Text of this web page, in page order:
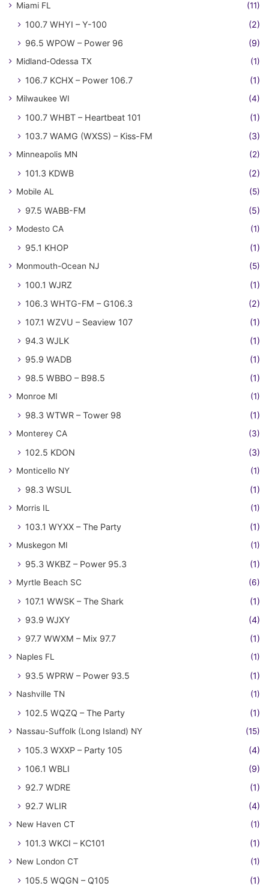
Miami FL (11)
100.7 WHYI – Y-100
(2)
96.5 WPOW – Power 96
(9)
Midland-Odessa TX (1)
106.7 KCHX – Power 106.7 (1)
Milwaukee WI (4)
100.7 WHBT – Heartbeat 101
(1)
103.7 WAMG (WXSS) – Kiss-FM
(3)
Minneapolis MN (2)
101.3 KDWB (2)
Mobile AL (5)
97.5 WABB-FM (5)
Modesto CA (1)
95.1 KHOP (1)
Monmouth-Ocean NJ (5)
100.1 WJRZ
(1)
106.3 WHTG-FM – G106.3
(2)
107.1 WZVU – Seaview 107
(1)
94.3 WJLK
(1)
95.9 WADB
(1)
98.5 WBBO – B98.5
(1)
Monroe MI (1)
98.3 WTWR – Tower 98 (1)
Monterey CA (3)
102.5 KDON (3)
Monticello NY (1)
98.3 WSUL (1)
Morris IL (1)
103.1 WYXX – The Party (1)
Muskegon MI (1)
95.3 WKBZ – Power 95.3 (1)
Myrtle Beach SC (6)
107.1 WWSK – The Shark
(1)
93.9 WJXY
(4)
97.7 WWXM – Mix 97.7
(1)
Naples FL (1)
93.5 WPRW – Power 93.5 (1)
Nashville TN (1)
102.5 WQZQ – The Party (1)
Nassau-Suffolk (Long Island) NY (15)
105.3 WXXP – Party 105
(4)
106.1 WBLI
(9)
92.7 WDRE
(1)
92.7 WLIR
(4)
New Haven CT (1)
101.3 WKCI – KC101 (1)
New London CT (1)
105.5 WQGN – Q105 (1)